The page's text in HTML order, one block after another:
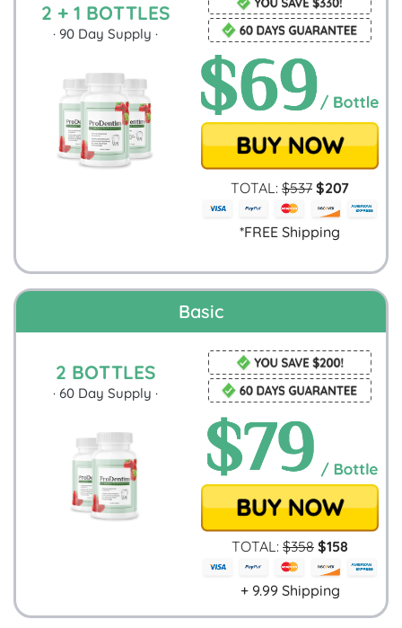
Basic
2 BOTTLES
· 60 Day Supply ·
TOTAL: $358 $158
+ 9.99 Shipping
2 + 1 BOTTLES
· 90 Day Supply ·
TOTAL: $537 $207
*FREE Shipping